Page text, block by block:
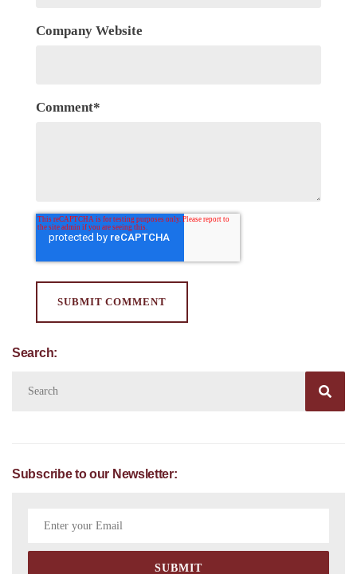
Company Website
Comment*
Search:

Subscribe to our Newsletter: